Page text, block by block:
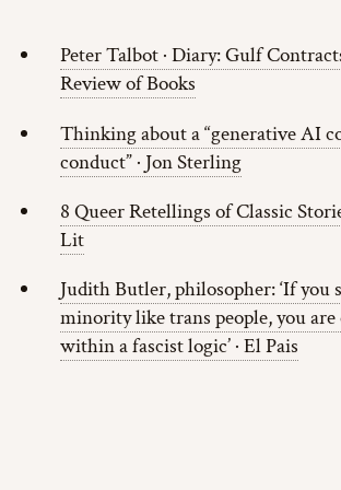
Peter Talbot · Diary: Gulf
Review of Books
Thinking about a “generative AI
conduct” · Jon Sterling
8 Queer Retellings of Classic
Lit
Judith Butler, philosopher: ‘If you
minority like trans people, you
within a fascist logic’ · El Pais